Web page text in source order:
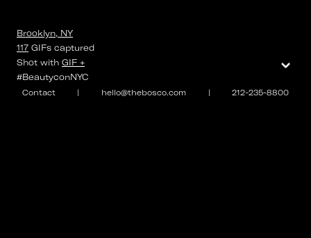
Contact | hello@thebosco.com | 212-235-8800
Brooklyn, NY
117 GIFs captured
Shot with GIF +
#BeautyconNYC
⌄